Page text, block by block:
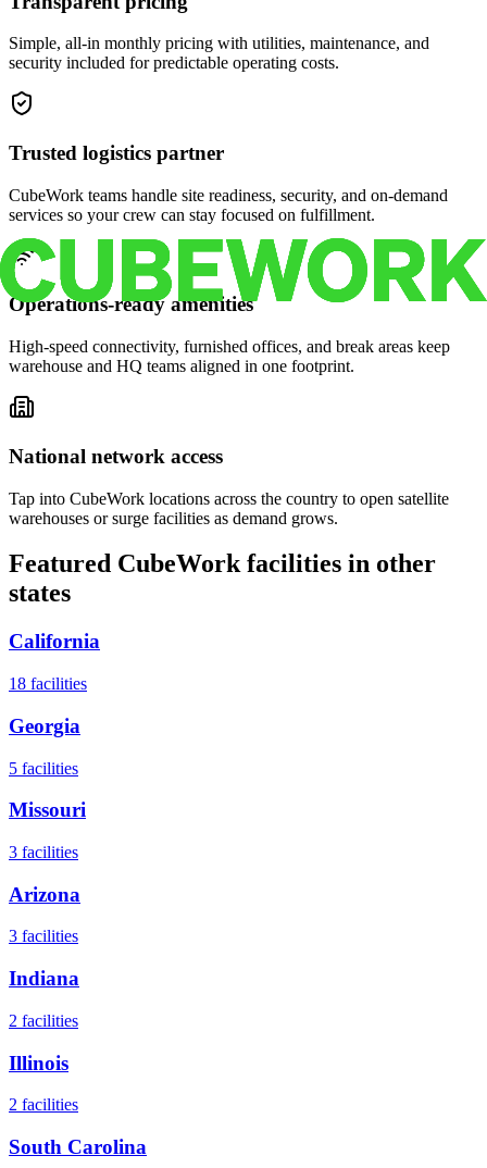
Simple, all-in monthly pricing with utilities, maintenance, and
security included for predictable operating costs.
Trusted logistics partner
CubeWork teams handle site readiness, security, and on-demand
services so your crew can stay focused on fulfillment.
Operations-ready amenities
High-speed connectivity, furnished offices, and break areas keep
warehouse and HQ teams aligned in one footprint.
National network access
Tap into CubeWork locations across the country to open satellite
warehouses or surge facilities as demand grows.
Featured CubeWork facilities in other
states
California
18 facilities
Georgia
5 facilities
Missouri
3 facilities
Arizona
3 facilities
Indiana
2 facilities
Illinois
2 facilities
South Carolina